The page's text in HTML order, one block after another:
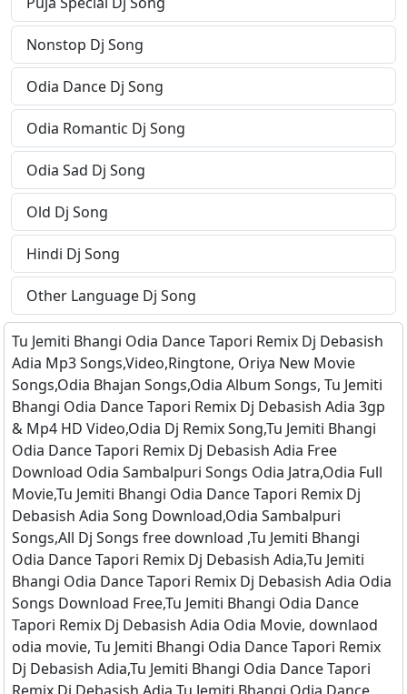
Nonstop Dj Song
Odia Dance Dj Song
Odia Romantic Dj Song
Odia Sad Dj Song
Old Dj Song
Hindi Dj Song
Other Language Dj Song
Tu Jemiti Bhangi Odia Dance Tapori Remix Dj Debasish
Adia Mp3 Songs,Video,Ringtone, Oriya New Movie
Songs,Odia Bhajan Songs,Odia Album Songs, Tu Jemiti
Bhangi Odia Dance Tapori Remix Dj Debasish Adia 3gp
& Mp4 HD Video,Odia Dj Remix Song,Tu Jemiti Bhangi
Odia Dance Tapori Remix Dj Debasish Adia Free
Download Odia Sambalpuri Songs Odia Jatra,Odia Full
Movie,Tu Jemiti Bhangi Odia Dance Tapori Remix Dj
Debasish Adia Song Download,Odia Sambalpuri
Songs,All Dj Songs free download ,Tu Jemiti Bhangi
Odia Dance Tapori Remix Dj Debasish Adia,Tu Jemiti
Bhangi Odia Dance Tapori Remix Dj Debasish Adia Odia
Songs Download Free,Tu Jemiti Bhangi Odia Dance
Tapori Remix Dj Debasish Adia Odia Movie, downlaod
odia movie, Tu Jemiti Bhangi Odia Dance Tapori Remix
Dj Debasish Adia,Tu Jemiti Bhangi Odia Dance Tapori